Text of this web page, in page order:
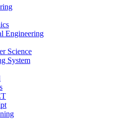
Engineering
Science
System